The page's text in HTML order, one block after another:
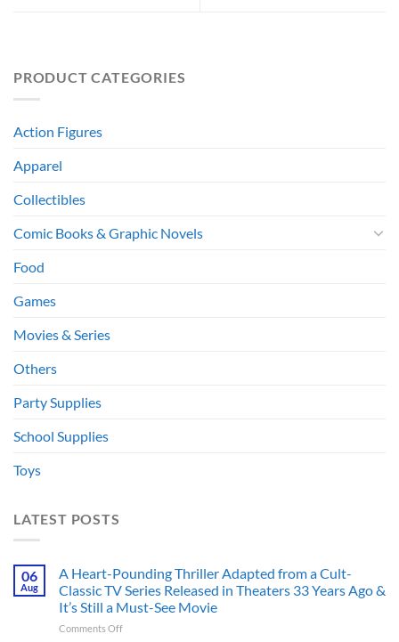
PRODUCT CATEGORIES
Action Figures
Apparel
Collectibles
Comic Books & Graphic Novels
Food
Games
Movies & Series
Others
Party Supplies
School Supplies
Toys
LATEST POSTS
06
Aug
A Heart-Pounding Thriller Adapted from a Cult-
Classic TV Series Released in Theaters 33 Years Ago &
It’s Still a Must-See Movie
Comments Offon